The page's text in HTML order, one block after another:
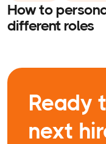
How to
different roles
Ready
next